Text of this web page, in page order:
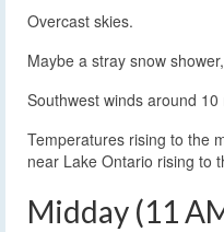
Overcast skies.
Maybe a stray snow
Southwest winds around 10
Temperatures rising to the
near Lake Ontario rising to
Midday (11